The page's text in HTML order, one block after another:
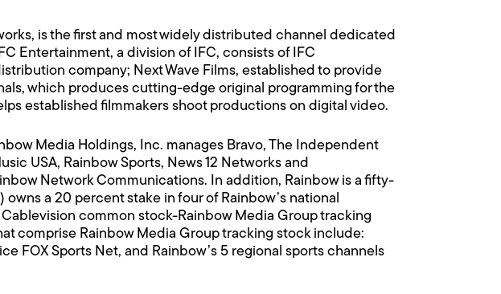
is the first and most widely distributed channel dedicated
Entertainment, a division of IFC, consists of IFC
company; Next Wave Films, established to provide
which produces cutting-edge original programming for the
established filmmakers shoot productions on digital video.
Media Holdings, Inc. manages Bravo, The Independent
USA, Rainbow Sports, News 12 Networks and
Network Communications. In addition, Rainbow is a fifty-
a 20 percent stake in four of Rainbow’s national
common stock-Rainbow Media Group tracking
comprise Rainbow Media Group tracking stock include:
FOX Sports Net, and Rainbow’s 5 regional sports channels